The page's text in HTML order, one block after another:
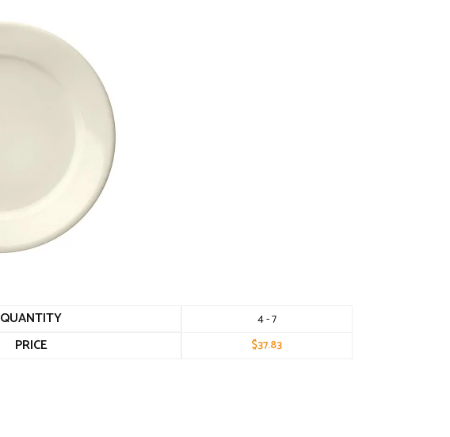
QUANTITY 4 - 7
PRICE $37.83